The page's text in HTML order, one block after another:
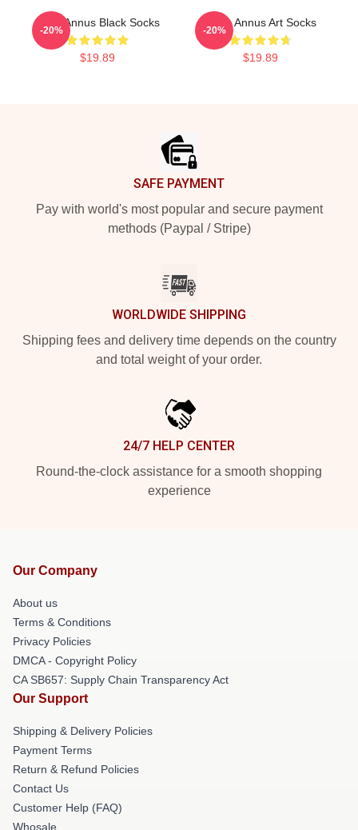
Unus Annus Black Socks
$19.89
-20%
Unus Annus Art Socks
$19.89
-20%
SAFE PAYMENT
Pay with world's most popular and secure payment
methods (Paypal / Stripe)
WORLDWIDE SHIPPING
Shipping fees and delivery time depends on the country
and total weight of your order.
24/7 HELP CENTER
Round-the-clock assistance for a smooth shopping
experience
Our Company
About us
Terms & Conditions
Privacy Policies
DMCA - Copyright Policy
CA SB657: Supply Chain Transparency Act
Our Support
Shipping & Delivery Policies
Payment Terms
Return & Refund Policies
Contact Us
Customer Help (FAQ)
Whosale